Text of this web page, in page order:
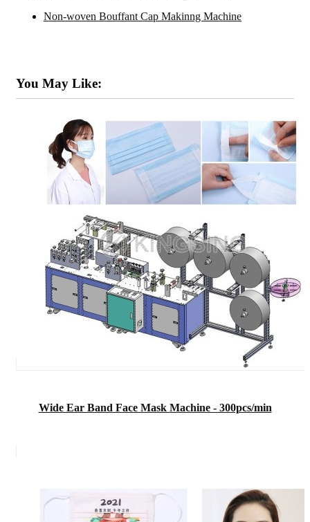
Non-woven Bouffant Cap Makinng Machine
You May Like:
Wide Ear Band Face Mask Machine - 300pcs/min